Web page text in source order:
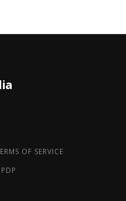
OF SERVICE